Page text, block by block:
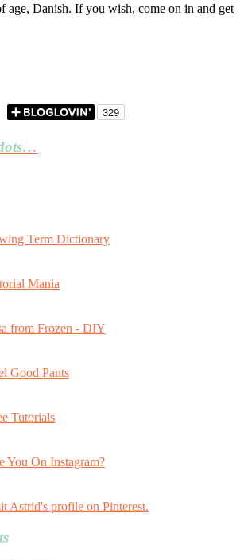
age, Danish. If you wish, come on in and get
Term Dictionary
Mania
from Frozen - DIY
Good Pants
Tutorials
You On Instagram?
Astrid's profile on Pinterest.